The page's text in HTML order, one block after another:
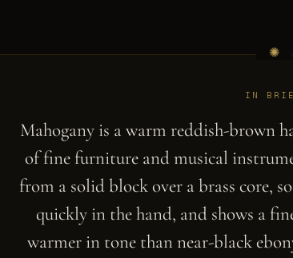
IN
Mahogany is a warm reddish-brown
of fine furniture and musical
from a solid block over a brass core,
quickly in the hand, and shows a
warmer in tone than near-black